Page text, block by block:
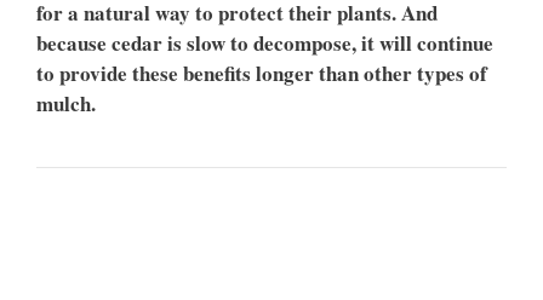
for a natural way to protect their plants. And
because cedar is slow to decompose, it will continue
to provide these benefits longer than other types of
mulch.